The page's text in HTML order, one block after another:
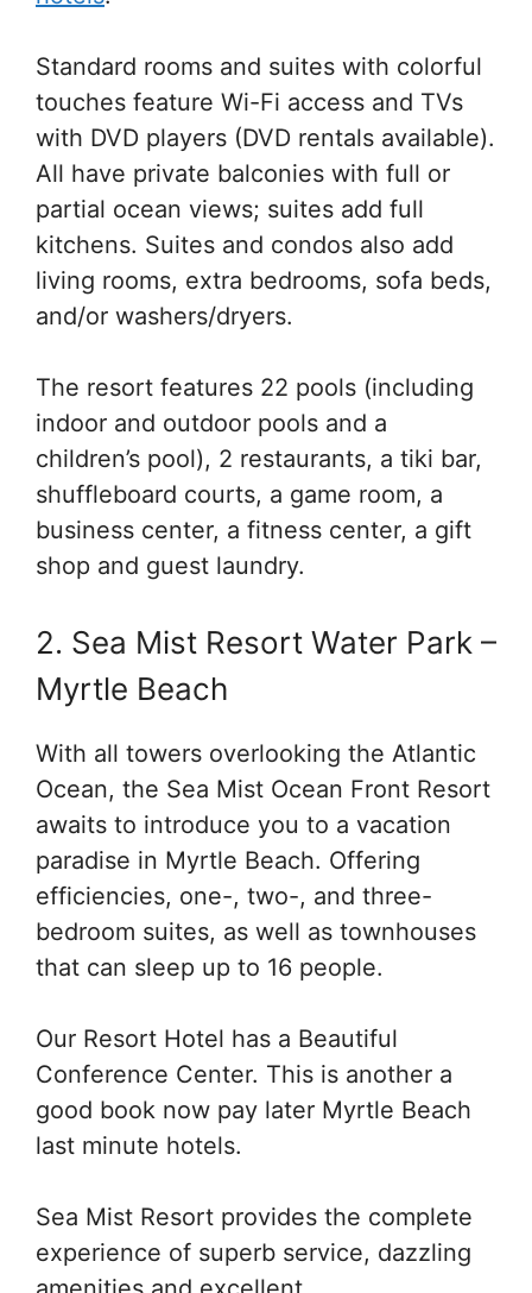
Standard rooms and suites with colorful
touches feature Wi-Fi access and TVs
with DVD players (DVD rentals available).
All have private balconies with full or
partial ocean views; suites add full
kitchens. Suites and condos also add
living rooms, extra bedrooms, sofa beds,
and/or washers/dryers.
The resort features 22 pools (including
indoor and outdoor pools and a
children’s pool), 2 restaurants, a tiki bar,
shuffleboard courts, a game room, a
business center, a fitness center, a gift
shop and guest laundry.
2. Sea Mist Resort Water Park –
Myrtle Beach
With all towers overlooking the Atlantic
Ocean, the Sea Mist Ocean Front Resort
awaits to introduce you to a vacation
paradise in Myrtle Beach. Offering
efficiencies, one-, two-, and three-
bedroom suites, as well as townhouses
that can sleep up to 16 people.
Our Resort Hotel has a Beautiful
Conference Center. This is another a
good book now pay later Myrtle Beach
last minute hotels.
Sea Mist Resort provides the complete
experience of superb service, dazzling